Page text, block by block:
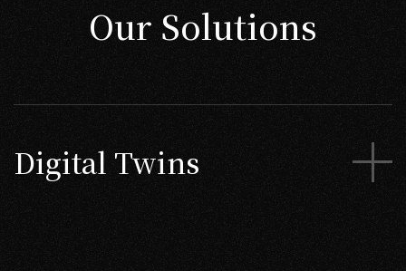
Our Solutions
Digital Twins